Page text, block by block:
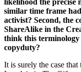
similar time frame
activist? Second, the
ShareAlike in the
think this
copyduty?
It is surely the case